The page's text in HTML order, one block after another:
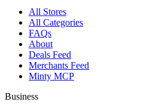
All Stores
All Categories
FAQs
About
Deals Feed
Merchants Feed
Minty MCP
Business